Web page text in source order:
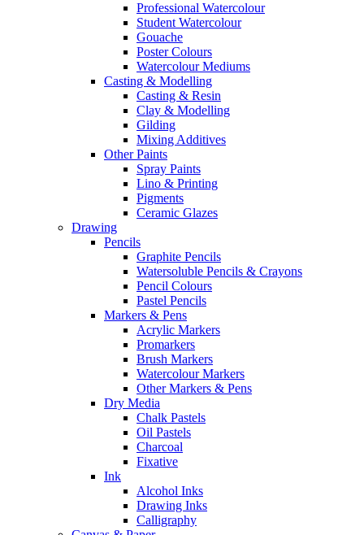
Professional Watercolour
Student Watercolour
Gouache
Poster Colours
Watercolour Mediums
Casting & Modelling
Casting & Resin
Clay & Modelling
Gilding
Mixing Additives
Other Paints
Spray Paints
Lino & Printing
Pigments
Ceramic Glazes
Drawing
Pencils
Graphite Pencils
Watersoluble Pencils & Crayons
Pencil Colours
Pastel Pencils
Markers & Pens
Acrylic Markers
Promarkers
Brush Markers
Watercolour Markers
Other Markers & Pens
Dry Media
Chalk Pastels
Oil Pastels
Charcoal
Fixative
Ink
Alcohol Inks
Drawing Inks
Calligraphy